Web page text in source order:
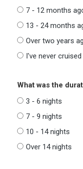
7 - 12 months
13 - 24 months
Over two years
I've never
What was the
3 - 6 nights
7 - 9 nights
10 - 14 nights
Over 14 nights